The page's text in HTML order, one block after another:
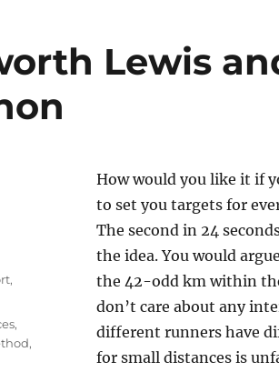
Lewis
How would you like it if
to set you targets for
The second in 24
the idea. You would
the 42-odd km within
don’t care about any
different runners have
for small distances is
,
,
,